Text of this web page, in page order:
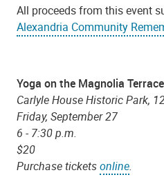
All proceeds from this event
Alexandria Community
Yoga on the Magnolia
Carlyle House Historic Park,
Friday, September 27
6 - 7:30 p.m.
$20
Purchase ticketsonline.